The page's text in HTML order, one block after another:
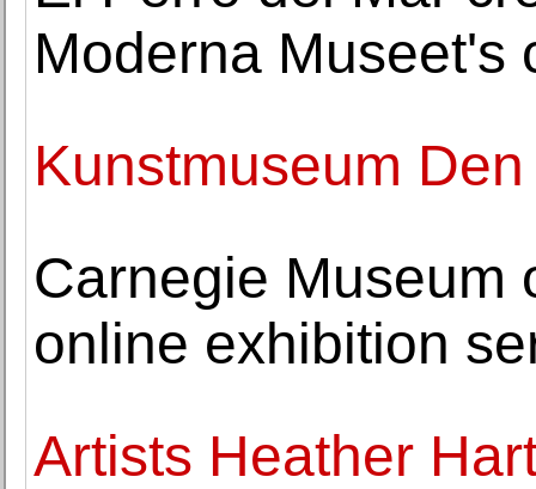
Moderna Museet's
Kunstmuseum
Carnegie Museum
online exhibition
Artists Heather